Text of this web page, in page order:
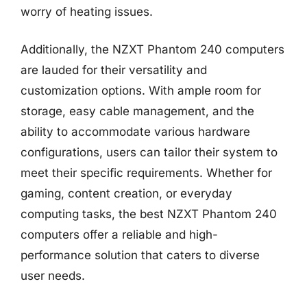
worry of heating issues.
Additionally, the NZXT Phantom 240 computers
are lauded for their versatility and
customization options. With ample room for
storage, easy cable management, and the
ability to accommodate various hardware
configurations, users can tailor their system to
meet their specific requirements. Whether for
gaming, content creation, or everyday
computing tasks, the best NZXT Phantom 240
computers offer a reliable and high-
performance solution that caters to diverse
user needs.